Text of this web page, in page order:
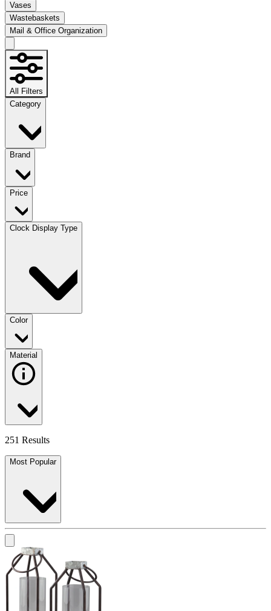
Vases
Wastebaskets
Mail & Office Organization
All Filters
Category
Brand
Price
Clock Display Type
Color
Material
251 Results
Most Popular